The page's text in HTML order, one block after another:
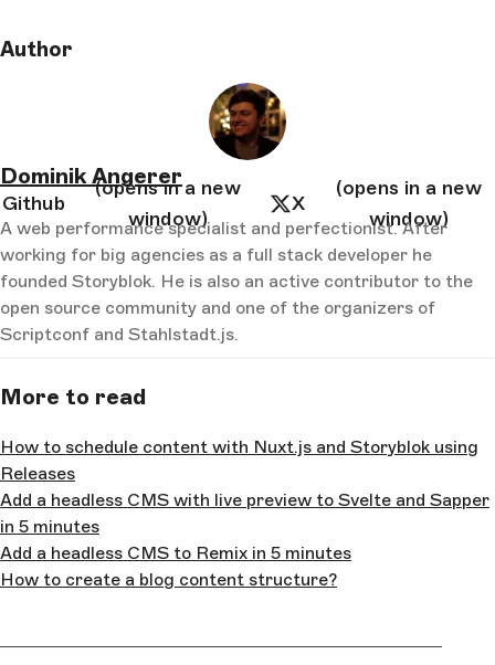
Author
Dominik Angerer
Github
(opens in a new
window)
X
(opens in a new
window)
A web performance specialist and perfectionist. After
working for big agencies as a full stack developer he
founded Storyblok. He is also an active contributor to the
open source community and one of the organizers of
Scriptconf and Stahlstadt.js.
More to read
How to schedule content with Nuxt.js and Storyblok using
Releases
Add a headless CMS with live preview to Svelte and Sapper
in 5 minutes
Add a headless CMS to Remix in 5 minutes
How to create a blog content structure?